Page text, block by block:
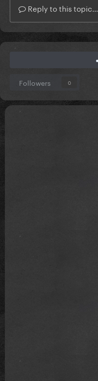
Reply to this topic...
Followers 0